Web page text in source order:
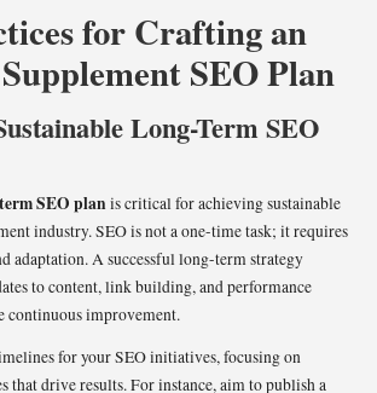
for Crafting an
SEO Plan
Long-Term SEO
SEO planis critical for achieving sustainable
industry. SEO is not a one-time task; it requires
adaptation. A successful long-term strategy
to content, link building, and performance
continuous improvement.
for your SEO initiatives, focusing on
that drive results. For instance, aim to publish a